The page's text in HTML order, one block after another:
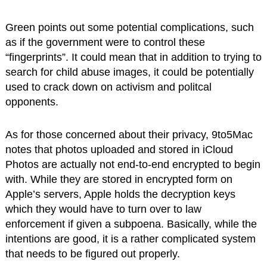
Green points out some potential complications, such
as if the government were to control these
“fingerprints”. It could mean that in addition to trying to
search for child abuse images, it could be potentially
used to crack down on activism and politcal
opponents.
As for those concerned about their privacy, 9to5Mac
notes that photos uploaded and stored in iCloud
Photos are actually not end-to-end encrypted to begin
with. While they are stored in encrypted form on
Apple’s servers, Apple holds the decryption keys
which they would have to turn over to law
enforcement if given a subpoena. Basically, while the
intentions are good, it is a rather complicated system
that needs to be figured out properly.